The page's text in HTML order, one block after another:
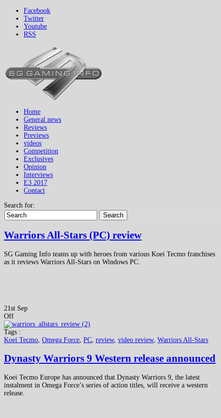
Facebook
Twitter
Youtube
RSS
Home
General news
Reviews
Previews
videos
Competition
Exclusives
Opinion
Interviews
E3 2017
Contact
Search for:
Search
Warriors All-Stars (PC) review
SG Gaming Info teams up with heroes from various Koei Tecmo franchises
as it reviews Warriors All-Stars on Windows PC.
21st Sep
Off
Tags :
Koei Tecmo Omega Force PC review, video review, Warriors All-Stars
Dynasty Warriors 9 Western release announced
Koei Tecmo Europe has announced that Dynasty Warriors 9, the latest
instalment in Omega Force’s series of action titles, will receive a western
release.